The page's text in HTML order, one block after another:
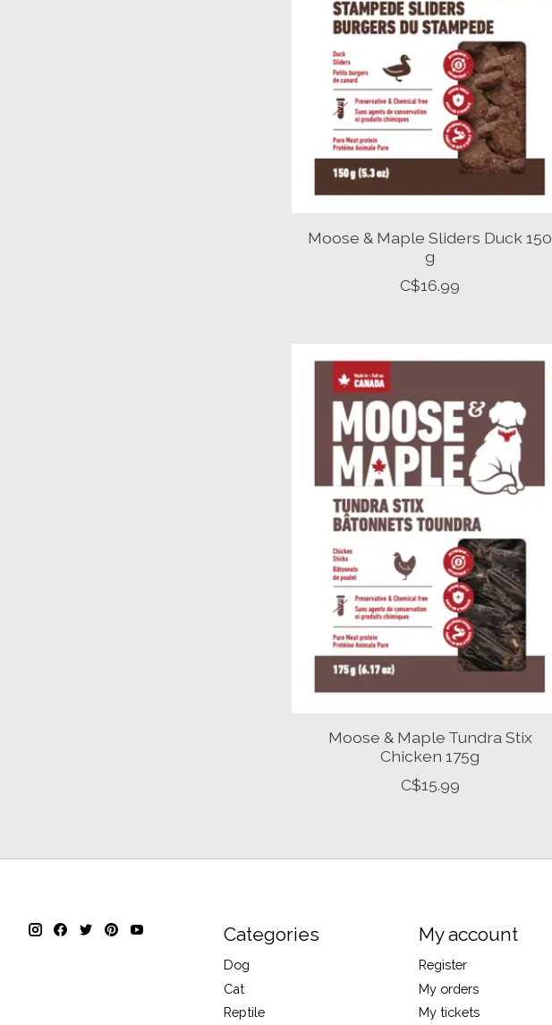
Moose & Maple Sliders Duck 150
g
C$16.99
Moose & Maple Tundra Stix
Chicken 175g
C$15.99
Categories
Dog
Cat
Reptile
My account
Register
My orders
My tickets